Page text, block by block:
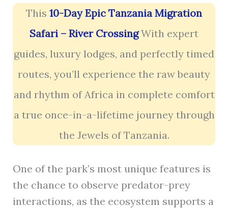
This 10-Day Epic Tanzania Migration
Safari – River CrossingWith expert
guides, luxury lodges, and perfectly timed
routes, you’ll experience the raw beauty
and rhythm of Africa in complete comfort
a true once-in-a-lifetime journey through
the Jewels of Tanzania.
One of the park’s most unique features is
the chance to observe predator-prey
interactions, as the ecosystem supports a